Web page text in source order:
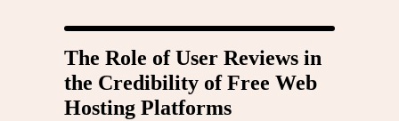
The Role of User Reviews in
the Credibility of Free Web
Hosting Platforms